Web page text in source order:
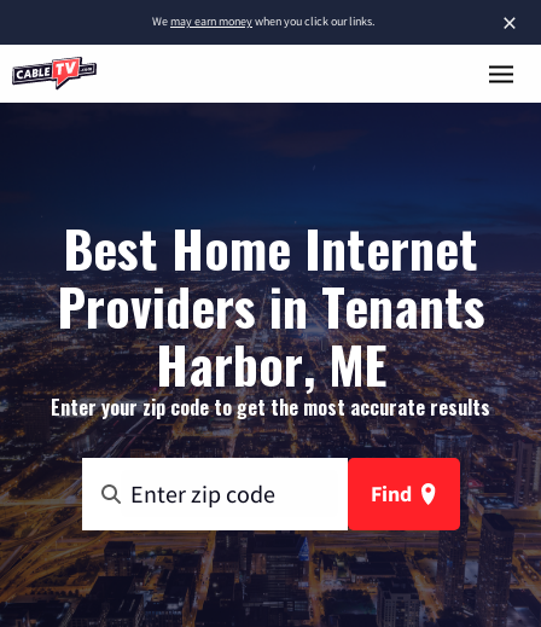
×
Wemay earn moneywhen you click our links.
Best Home Internet
Providers in Tenants
Harbor, ME
Enter your zip code to get the most accurate results
Find